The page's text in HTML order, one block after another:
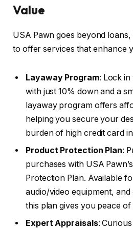
Value
USA Pawn goes beyond
to offer services that enhance
Layaway Program: Lock in
with just 10% down and a
layaway program offers
helping you secure your
burden of high credit card
Product Protection Plan:
purchases with USA
Protection Plan. Available
audio/video equipment,
this plan gives you peace
Expert Appraisals: